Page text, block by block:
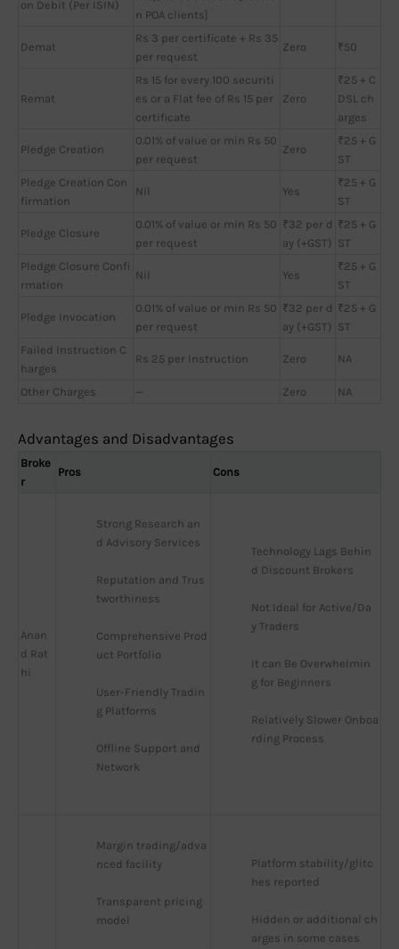
on Debit (Per ISIN)
n POA clients]
Demat
Rs 3 per certificate + Rs 35
per request
Zero ₹50
Remat
Rs 15 for every 100 securiti
es or a Flat fee of Rs 15 per
certificate
Zero
₹25 + C
DSL ch
arges
Pledge Creation
0.01% of value or min Rs 50
per request
Zero
₹25 + G
ST
Pledge Creation Con
firmation
Nil Yes
₹25 + G
ST
Pledge Closure
0.01% of value or min Rs 50
per request
₹32 per d
ay (+GST)
₹25 + G
ST
Pledge Closure Confi
rmation
Nil Yes
₹25 + G
ST
Pledge Invocation
0.01% of value or min Rs 50
per request
₹32 per d
ay (+GST)
₹25 + G
ST
Failed Instruction C
harges
Rs 25 per Instruction Zero NA
Other Charges — Zero NA
Advantages and Disadvantages
Broke
r
Pros Cons
Anan
d Rat
hi
Strong Research an
d Advisory Services
Reputation and Trus
tworthiness
Comprehensive Prod
uct Portfolio
User-Friendly Tradin
g Platforms
Offline Support and
Network
Technology Lags Behin
d Discount Brokers
Not Ideal for Active/Da
y Traders
It can Be Overwhelmin
g for Beginners
Relatively Slower Onboa
rding Process
Margin trading/adva
nced facility
Transparent pricing
model
Platform stability/glitc
hes reported
Hidden or additional ch
arges in some cases